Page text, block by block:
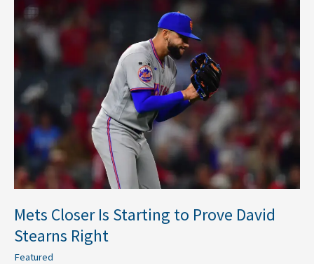
Mets Closer Is Starting to Prove David
Stearns Right
Featured
Mets
Closer
Is
Starting
to
Prove
David
Stearns
Right